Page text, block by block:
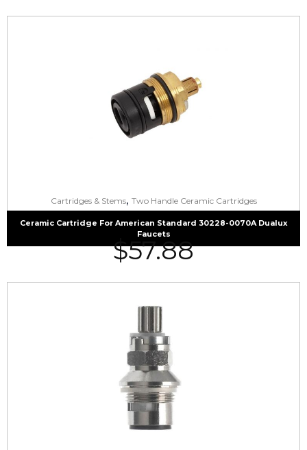
Cartridges & Stems, Two Handle Ceramic Cartridges
Ceramic Cartridge For American Standard 30228-0070A Dualux
Faucets
$57.88